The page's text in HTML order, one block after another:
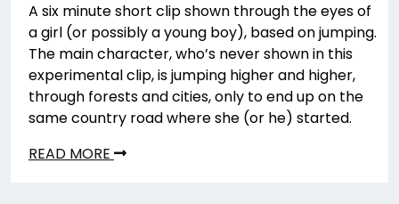
A six minute short clip shown through the eyes of
a girl (or possibly a young boy), based on jumping.
The main character, who’s never shown in this
experimental clip, is jumping higher and higher,
through forests and cities, only to end up on the
same country road where she (or he) started.
READ MORE